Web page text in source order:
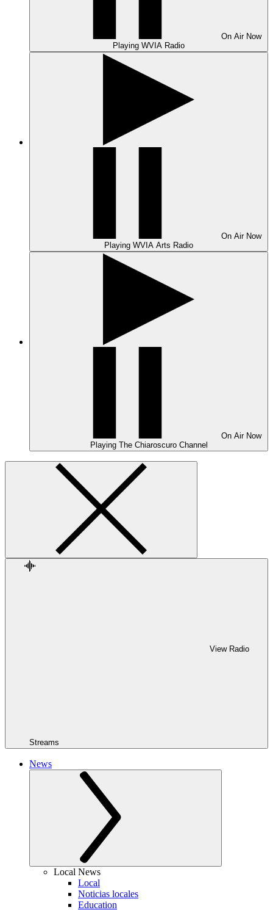
On Air Now
Playing WVIA Radio
On Air Now
Playing WVIA Arts Radio
On Air Now
Playing The Chiaroscuro Channel
View Radio
Streams
News
Local News
Local
Noticias locales
Education